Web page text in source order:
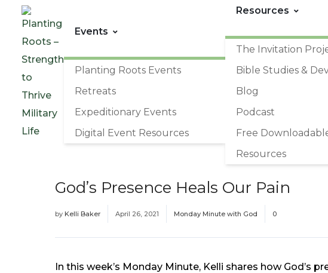
Events
Planting Roots Events
Retreats
Expeditionary Events
Digital Event Resources
Resources
The Invitation
Bible Studies &
Blog
Podcast
Free
Resources
God’s Presence Heals Our Pain
by Kelli Baker April 26, 2021 Monday Minute with God 0
In this week’s Monday Minute, Kelli shares how God’s